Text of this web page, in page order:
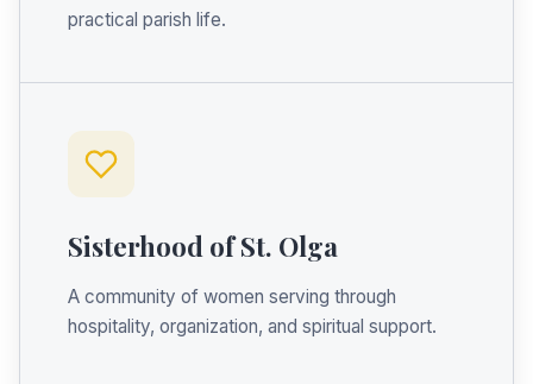
practical parish life.
Sisterhood of St. Olga
A community of women serving through
hospitality, organization, and spiritual support.